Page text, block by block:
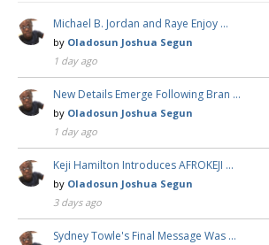
Michael B. Jordan and Raye Enjoy …
by Oladosun Joshua Segun
1 day ago
New Details Emerge Following Bran …
by Oladosun Joshua Segun
1 day ago
Keji Hamilton Introduces AFROKEJI …
by Oladosun Joshua Segun
3 days ago
Sydney Towle's Final Message Was …